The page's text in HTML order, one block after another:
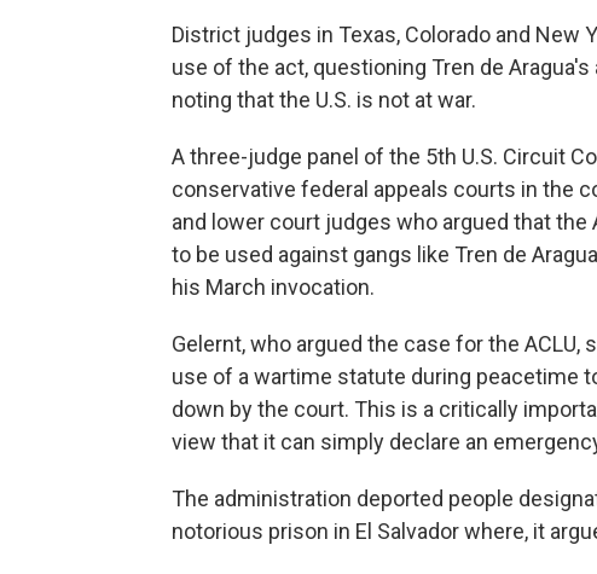
District judges in Texas, Colorado and New
use of the act, questioning Tren de
noting that the U.S. is not at war.
A three-judge panel of the 5th U.S. Circuit
conservative federal appeals courts in the
and lower court judges who argued that
to be used against gangs like Tren de
his March invocation.
Gelernt, who argued the case for the
use of a wartime statute during peacetime
down by the court. This is a critically
view that it can simply declare an
The administration deported people
notorious prison in El Salvador where, it